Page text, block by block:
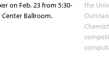
on Feb. 23 from 5:30-
Ballroom.
the